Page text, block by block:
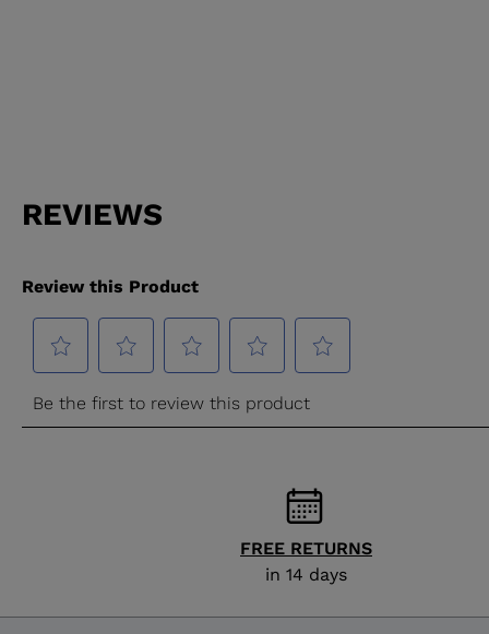
FREE RETURNS
in 14 days